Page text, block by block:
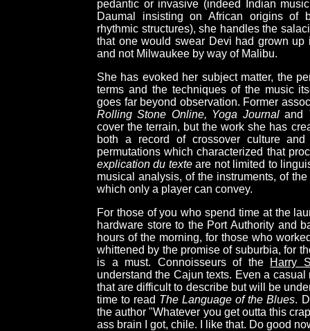
pedantic or invasive (indeed Indian
Daumal insisting on African origins of
rhythmic structures), she handles the
that one would swear Devi had grown
and not Milwaukee by way of Malibu.
She has evoked her subject matter, the
terms and the techniques of the music
goes far beyond observation. Former
Rolling Stone Online, Yoga Journaland
cover the terrain, but the work she has
both a record of crossover culture
permutations which characterized that
explication du texteare not limited to
musical analysis, of the instruments, of
which only a player can convey.
For those of you who spend time at the
hardware store to the Port Authority and
hours of the morning, for those who
whittened by the promise of suburbia, for
is a must. Connoisseurs of the
Harry
understand the Cajun texts. Even a
that are difficult to describe but will be
time to read The Language of the Blues.
the author "Whatever you get outta this
ass brain I got, chile. I like that. Do good